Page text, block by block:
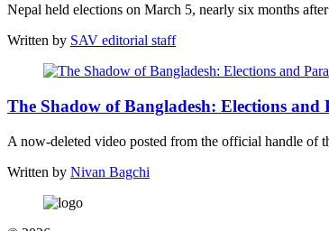
Nepal held elections on March 5, nearly six months
Written by SAV editorial staff
The Shadow of Bangladesh: Elections and
A now-deleted video posted from the official handle of
Written by Nivan Bagchi